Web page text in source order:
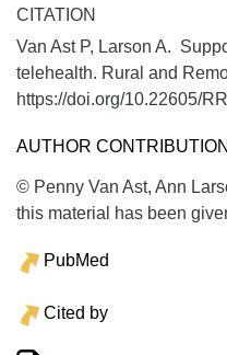
CITATION
Van Ast P, Larson A.
telehealth. Rural and
https://doi.org/10.22605/
AUTHOR
© Penny Van Ast, Ann
this material has been
PubMed
Cited by